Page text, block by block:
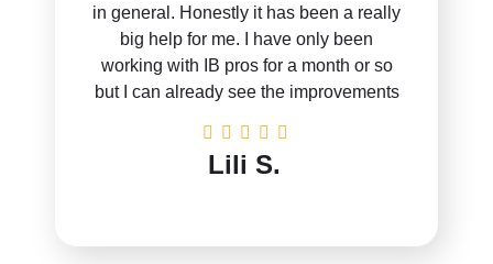
in general. Honestly it has been a really
big help for me. I have only been
working with IB pros for a month or so
but I can already see the improvements
Lili S.